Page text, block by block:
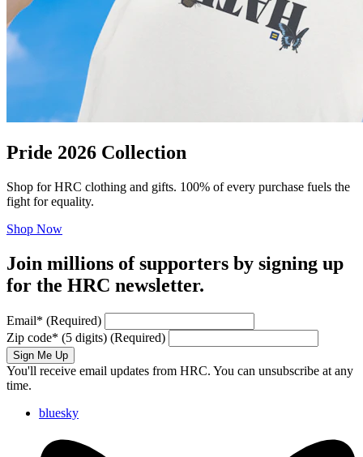
Pride 2026 Collection
Shop for HRC clothing and gifts. 100% of every purchase fuels the
fight for equality.
Shop Now
Join millions of supporters by signing up
for the HRC newsletter.
Email* (Required)
Zip code* (5 digits) (Required)
Sign Me Up
You'll receive email updates from HRC. You can unsubscribe at any
time.
bluesky